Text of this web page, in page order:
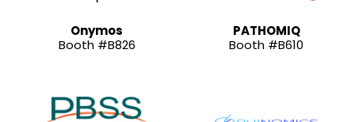
Onymos
Booth #B826
PATHOMIQ
Booth #B610